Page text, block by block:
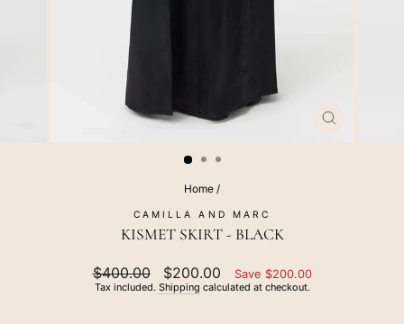
Home /
CAMILLA AND MARC
KISMET SKIRT - BLACK
Regular
price
$400.00
Sale
price
$200.00 Save $200.00
Tax included. Shipping calculated at checkout.